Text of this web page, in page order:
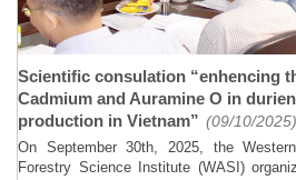
Scientific consulation “enhencing
Cadmium and Auramine O in
production in Vietnam” (09/10/2025)
On September 30th, 2025, the
Forestry Science Institute (WASI)